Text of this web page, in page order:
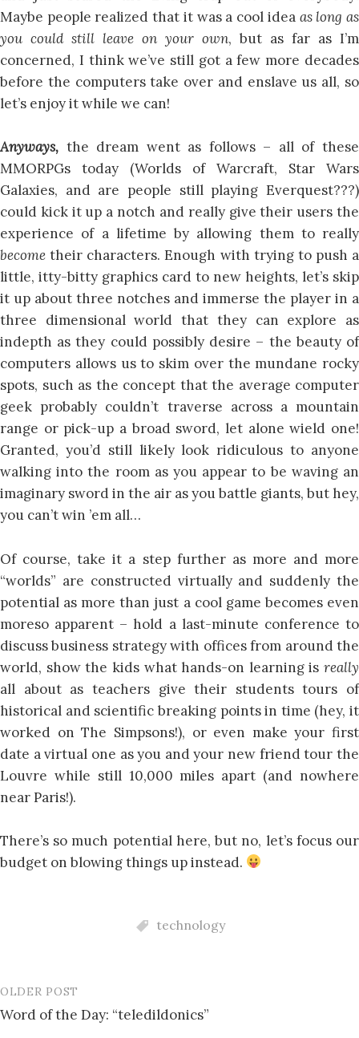
Maybe people realized that it was a cool idea as long as
you could still leave on your own, but as far as I’m
concerned, I think we’ve still got a few more decades
before the computers take over and enslave us all, so
let’s enjoy it while we can!
Anyways, the dream went as follows – all of these
MMORPGs today (Worlds of Warcraft, Star Wars
Galaxies, and are people still playing Everquest???)
could kick it up a notch and really give their users the
experience of a lifetime by allowing them to really
become their characters. Enough with trying to push a
little, itty-bitty graphics card to new heights, let’s skip
it up about three notches and immerse the player in a
three dimensional world that they can explore as
indepth as they could possibly desire – the beauty of
computers allows us to skim over the mundane rocky
spots, such as the concept that the average computer
geek probably couldn’t traverse across a mountain
range or pick-up a broad sword, let alone wield one!
Granted, you’d still likely look ridiculous to anyone
walking into the room as you appear to be waving an
imaginary sword in the air as you battle giants, but hey,
you can’t win ’em all…
Of course, take it a step further as more and more
“worlds” are constructed virtually and suddenly the
potential as more than just a cool game becomes even
moreso apparent – hold a last-minute conference to
discuss business strategy with offices from around the
world, show the kids what hands-on learning is really
all about as teachers give their students tours of
historical and scientific breaking points in time (hey, it
worked on The Simpsons!), or even make your first
date a virtual one as you and your new friend tour the
Louvre while still 10,000 miles apart (and nowhere
near Paris!).
There’s so much potential here, but no, let’s focus our
budget on blowing things up instead.
technology
Post
navigation
OLDER POST
Word of the Day: “teledildonics”